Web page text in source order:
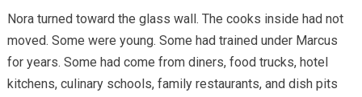
Nora turned toward the glass wall. The cooks inside had not
moved. Some were young. Some had trained under Marcus
for years. Some had come from diners, food trucks, hotel
kitchens, culinary schools, family restaurants, and dish pits